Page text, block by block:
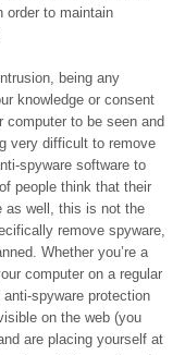
order to maintain
being any
knowledge or consent
computer to be seen and
very difficult to remove
spyware software to
people think that their
as well, this is not the
remove spyware,
Whether you’re a
computer on a regular
spyware protection
on the web (you
are placing yourself at